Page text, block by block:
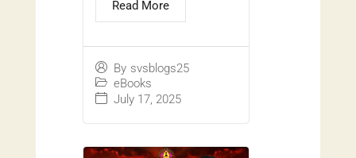
By svsblogs25
eBooks
July 17, 2025
Read More